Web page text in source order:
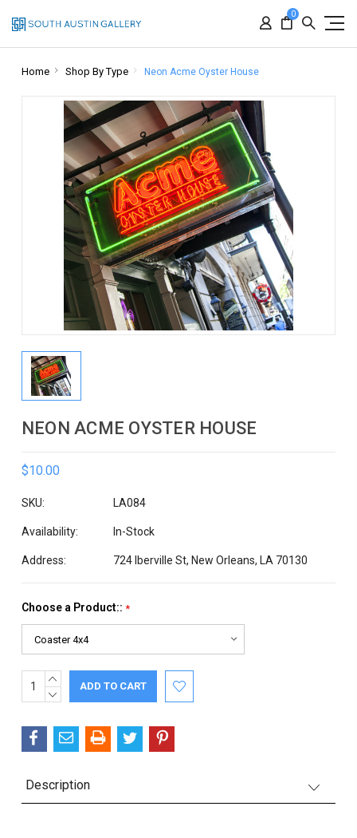
0
Home Shop By Type Neon Acme Oyster House
NEON ACME OYSTER HOUSE
$10.00
SKU: LA084
Availability: In-Stock
Address: 724 Iberville St, New Orleans, LA 70130
Choose a Product:: *
Current
Stock:
INCREASE
QUANTITY:
DECREASE
Description